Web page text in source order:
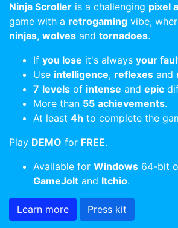
Ninja Scroller is a challenging pixel
game with a retrogaming vibe,
ninjas, wolves and tornadoes.
If you lose it's always your
Use intelligence, reflexes and
7 levels of intense and epic
More than 55 achievements.
At least 4h to complete the
Play DEMO for FREE.
Available for Windows 64-bit
GameJolt and Itchio.
Learn more Press kit